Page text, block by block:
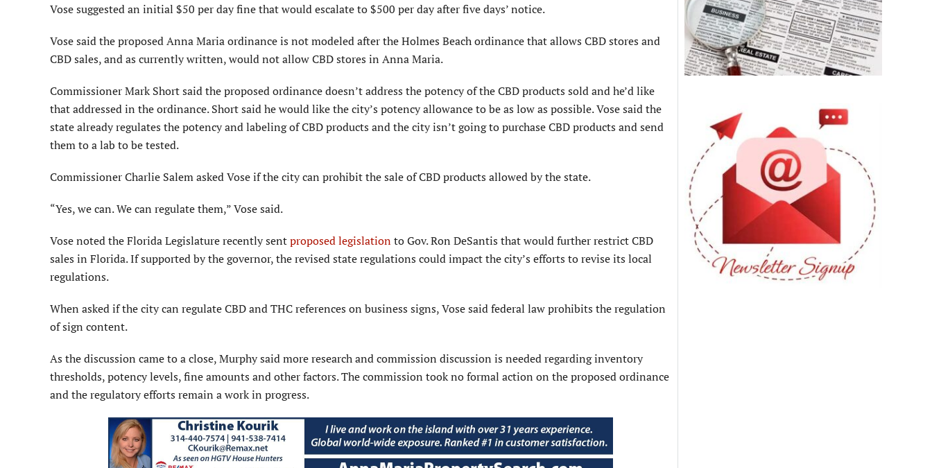
Vose suggested an initial $50 per day fine that would escalate to $500 per day after five days’ notice.
Vose said the proposed Anna Maria ordinance is not modeled after the Holmes Beach ordinance that allows CBD stores and
CBD sales, and as currently written, would not allow CBD stores in Anna Maria.
Commissioner Mark Short said the proposed ordinance doesn’t address the potency of the CBD products sold and he’d like
that addressed in the ordinance. Short said he would like the city’s potency allowance to be as low as possible. Vose said the
state already regulates the potency and labeling of CBD products and the city isn’t going to purchase CBD products and send
them to a lab to be tested.
Commissioner Charlie Salem asked Vose if the city can prohibit the sale of CBD products allowed by the state.
“Yes, we can. We can regulate them,” Vose said.
Vose noted the Florida Leg­islature recently sentproposed legislationto Gov. Ron DeSantis that would further restrict CBD
sales in Florida. If supported by the governor, the revised state regula­tions could impact the city’s efforts to revise its local
regulations.
When asked if the city can regulate CBD and THC references on business signs, Vose said federal law prohibits the regulation
of sign content.
As the discussion came to a close, Murphy said more research and commission discussion is needed regarding inventory
thresholds, potency levels, fine amounts and other factors. The commission took no formal action on the proposed ordinance
and the regulatory efforts remain a work in progress.